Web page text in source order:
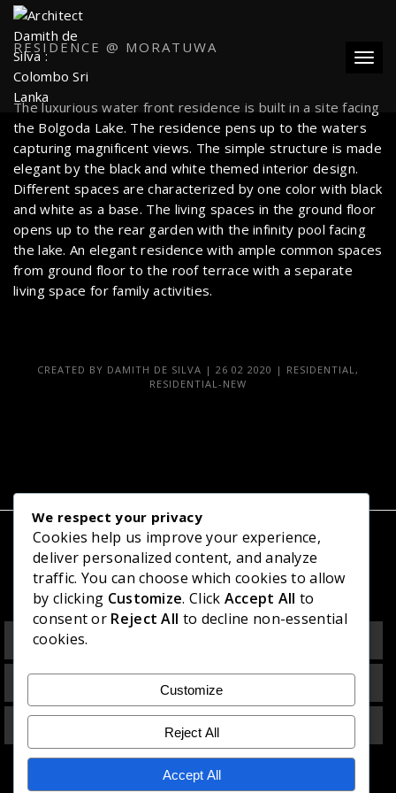
RESIDENCE @ MORATUWA
The luxurious water front residence is built in a site facing
the Bolgoda Lake. The residence pens up to the waters
capturing magnificent views. The simple structure is made
elegant by the black and white themed interior design.
Different spaces are characterized by one color with black
and white as a base. The living spaces in the ground floor
opens up to the rear garden with the infinity pool facing
the lake. An elegant residence with ample common spaces
from ground floor to the roof terrace with a separate
living space for family activities.
CREATED BY DAMITH DE SILVA | 26 02 2020 | RESIDENTIAL ,
RESIDENTIAL-NEW
Related Projects
Residence at Thalawathugoda
We respect your privacy
Cookies help us improve your experience,
deliver personalized content, and analyze
traffic. You can choose which cookies to allow
by clicking Customize. Click Accept All to
consent or Reject All to decline non-essential
cookies.
Customize
Reject All
Accept All